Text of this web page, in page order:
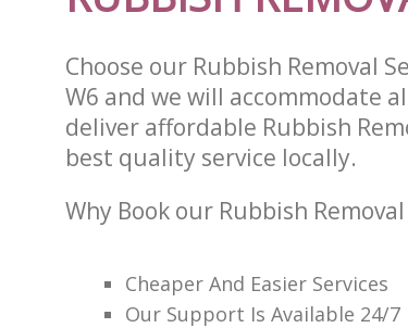
Choose our Rubbish Removal
W6 and we will accommodate
deliver affordable Rubbish
best quality service locally.
Why Book our Rubbish
Cheaper And Easier Services
Our Support Is Available 24/7